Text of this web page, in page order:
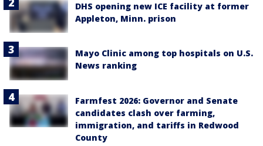
DHS opening new ICE facility at former
Appleton, Minn. prison
Mayo Clinic among top hospitals on U.S.
News ranking
Farmfest 2026: Governor and Senate
candidates clash over farming,
immigration, and tariffs in Redwood
County